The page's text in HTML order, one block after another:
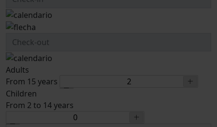
Adults
From 15 years
Children
From 2 to 14 years